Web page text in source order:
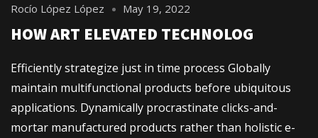
Rocío López López May 19, 2022
HOW ART ELEVATED TECHNOLOG
Efficiently strategize just in time process Globally
maintain multifunctional products before ubiquitous
applications. Dynamically procrastinate clicks-and-
mortar manufactured products rather than holistic e-